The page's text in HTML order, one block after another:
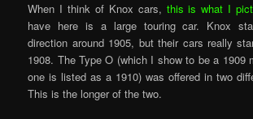
When I think of Knox cars, this is what I
have here is a large touring car. Knox
direction around 1905, but their cars really
1908. The Type O (which I show to be a 1909
one is listed as a 1910) was offered in two
This is the longer of the two.